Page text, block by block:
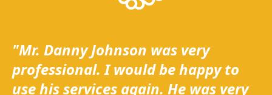
"Mr. Danny Johnson was very
professional. I would be happy to
use his services again. He was very